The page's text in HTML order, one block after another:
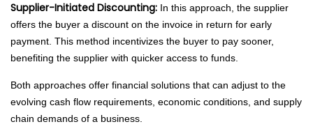
Supplier-Initiated Discounting: In this approach, the supplier
offers the buyer a discount on the invoice in return for early
payment. This method incentivizes the buyer to pay sooner,
benefiting the supplier with quicker access to funds.
Both approaches offer financial solutions that can adjust to the
evolving cash flow requirements, economic conditions, and supply
chain demands of a business.